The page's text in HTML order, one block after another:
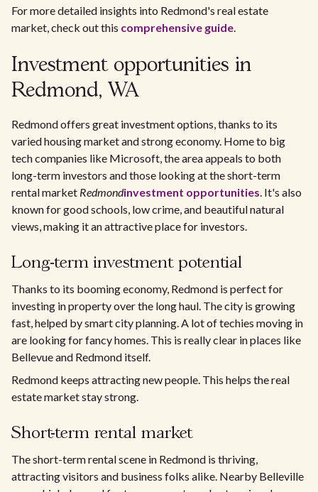
For more detailed insights into Redmond's real estate
market, check out this comprehensive guide.
Investment opportunities in
Redmond, WA
Redmond offers great investment options, thanks to its
varied housing market and strong economy. Home to big
tech companies like Microsoft, the area appeals to both
long-term investors and those looking at the short-term
rental market Redmondinvestment opportunities. It's also
known for good schools, low crime, and beautiful natural
views, making it an attractive place for investors.
Long-term investment potential
Thanks to its booming economy, Redmond is perfect for
investing in property over the long haul. The city is growing
fast, helped by smart city planning. A lot of techies moving in
are looking for fancy homes. This is really clear in places like
Bellevue and Redmond itself.
Redmond keeps attracting new people. This helps the real
estate market stay strong.
Short-term rental market
The short-term rental scene in Redmond is thriving,
attracting visitors and business folks alike. Nearby Belleville